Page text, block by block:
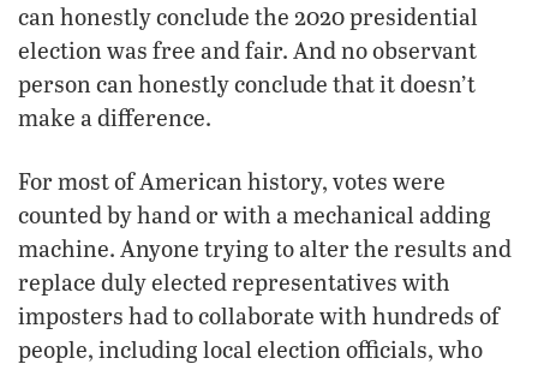
can honestly conclude the 2020 presidential
election was free and fair. And no observant
person can honestly conclude that it doesn’t
make a difference.
For most of American history, votes were
counted by hand or with a mechanical adding
machine. Anyone trying to alter the results and
replace duly elected representatives with
imposters had to collaborate with hundreds of
people, including local election officials, who